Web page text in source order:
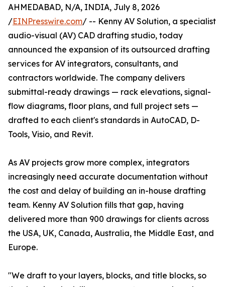
AHMEDABAD, N/A, INDIA, July 8, 2026
/EINPresswire.com/ -- Kenny AV Solution, a specialist
audio-visual (AV) CAD drafting studio, today
announced the expansion of its outsourced drafting
services for AV integrators, consultants, and
contractors worldwide. The company delivers
submittal-ready drawings — rack elevations, signal-
flow diagrams, floor plans, and full project sets —
drafted to each client's standards in AutoCAD, D-
Tools, Visio, and Revit.
As AV projects grow more complex, integrators
increasingly need accurate documentation without
the cost and delay of building an in-house drafting
team. Kenny AV Solution fills that gap, having
delivered more than 900 drawings for clients across
the USA, UK, Canada, Australia, the Middle East, and
Europe.
"We draft to your layers, blocks, and title blocks, so